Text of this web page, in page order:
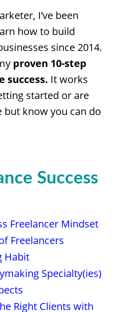
I’ve been
how to build
since 2014.
proven 10-step
success. It works
started or are
know you can do
Success
Freelancer Mindset
Freelancers
Habit
Specialty(ies)
Right Clients with